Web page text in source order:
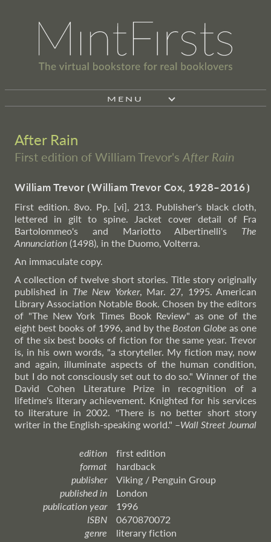
MENU
After Rain
First edition of William Trevor's After Rain
William Trevor⦗William Trevor Cox, 1928–2016⦘
First edition. 8vo. Pp. [vi], 213. Publisher's black cloth,
lettered in gilt to spine. Jacket cover detail of Fra
Bartolommeo's and Mariotto Albertinelli's The
Annunciation (1498), in the Duomo, Volterra.
An immaculate copy.
A collection of twelve short stories. Title story originally
published in The New Yorker, Mar. 27, 1995. American
Library Association Notable Book. Chosen by the editors
of "The New York Times Book Review" as one of the
eight best books of 1996, and by the Boston Globe as one
of the six best books of fiction for the same year. Trevor
is, in his own words, "a storyteller. My fiction may, now
and again, illuminate aspects of the human condition,
but I do not consciously set out to do so." Winner of the
David Cohen Literature Prize in recognition of a
lifetime's literary achievement. Knighted for his services
to literature in 2002. "There is no better short story
writer in the English-speaking world." –Wall Street Journal
edition
first edition
format
hardback
publisher
Viking / Penguin Group
published in
London
publication year
1996
ISBN
0670870072
genre
literary fiction